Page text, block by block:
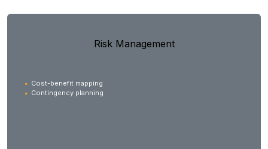
Risk Management
Cost-benefit mapping
Contingency planning